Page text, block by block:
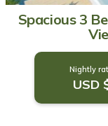
Spacious 3
Nightly
USD